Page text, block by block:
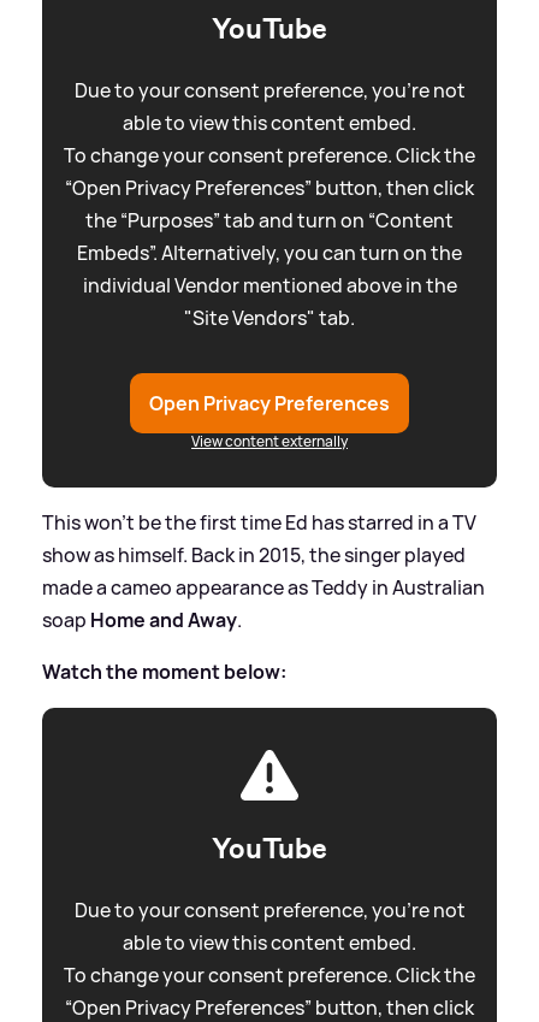
YouTube
Due to your consent preference, you're not
able to view this content embed.
To change your consent preference. Click the
“Open Privacy Preferences” button, then click
the “Purposes” tab and turn on “Content
Embeds”. Alternatively, you can turn on the
individual Vendor mentioned above in the
"Site Vendors" tab.
Open Privacy Preferences
View content externally
This won't be the first time Ed has starred in a TV
show as himself. Back in 2015, the singer played
made a cameo appearance as Teddy in Australian
soap Home and Away.
Watch the moment below:
YouTube
Due to your consent preference, you're not
able to view this content embed.
To change your consent preference. Click the
“Open Privacy Preferences” button, then click